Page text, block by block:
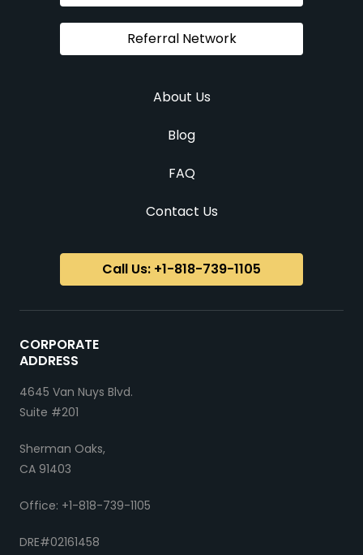
CORPORATE
ADDRESS
4645 Van Nuys Blvd.
Suite #201
Sherman Oaks,
CA 91403
Office: +1-818-739-1105
DRE#02161458
About Us
Blog
FAQ
Contact Us
Referral Network
Call Us: +1-818-739-1105